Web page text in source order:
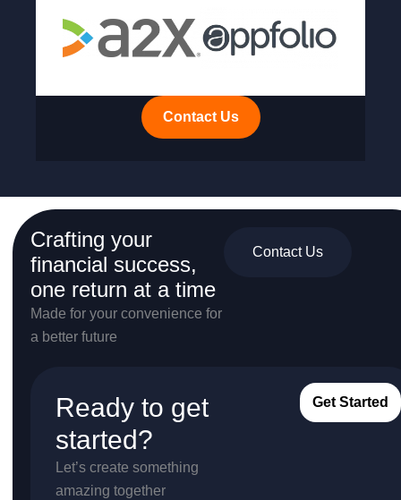
Contact Us
Crafting your
financial success,
one return at a time
Made for your convenience for
a better future
Contact Us
Ready to get
started?
Let’s create something
amazing together
Get Started